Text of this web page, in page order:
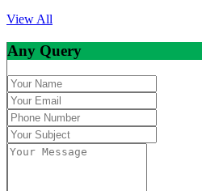
View All
Any Query